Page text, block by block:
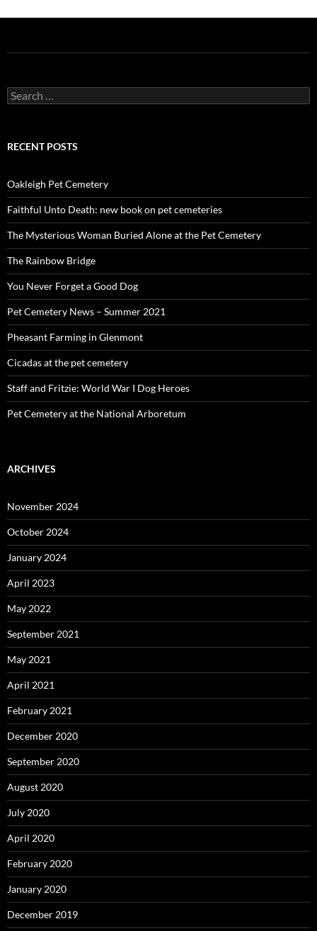
Search
for:
RECENT POSTS
Oakleigh Pet Cemetery
Faithful Unto Death: new book on pet cemeteries
The Mysterious Woman Buried Alone at the Pet Cemetery
The Rainbow Bridge
You Never Forget a Good Dog
Pet Cemetery News – Summer 2021
Pheasant Farming in Glenmont
Cicadas at the pet cemetery
Staff and Fritzie: World War I Dog Heroes
Pet Cemetery at the National Arboretum
ARCHIVES
November 2024
October 2024
January 2024
April 2023
May 2022
September 2021
May 2021
April 2021
February 2021
December 2020
September 2020
August 2020
July 2020
April 2020
February 2020
January 2020
December 2019